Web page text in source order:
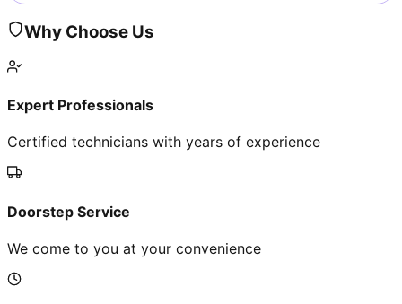
Why Choose Us
Expert Professionals
Certified technicians with years of experience
Doorstep Service
We come to you at your convenience